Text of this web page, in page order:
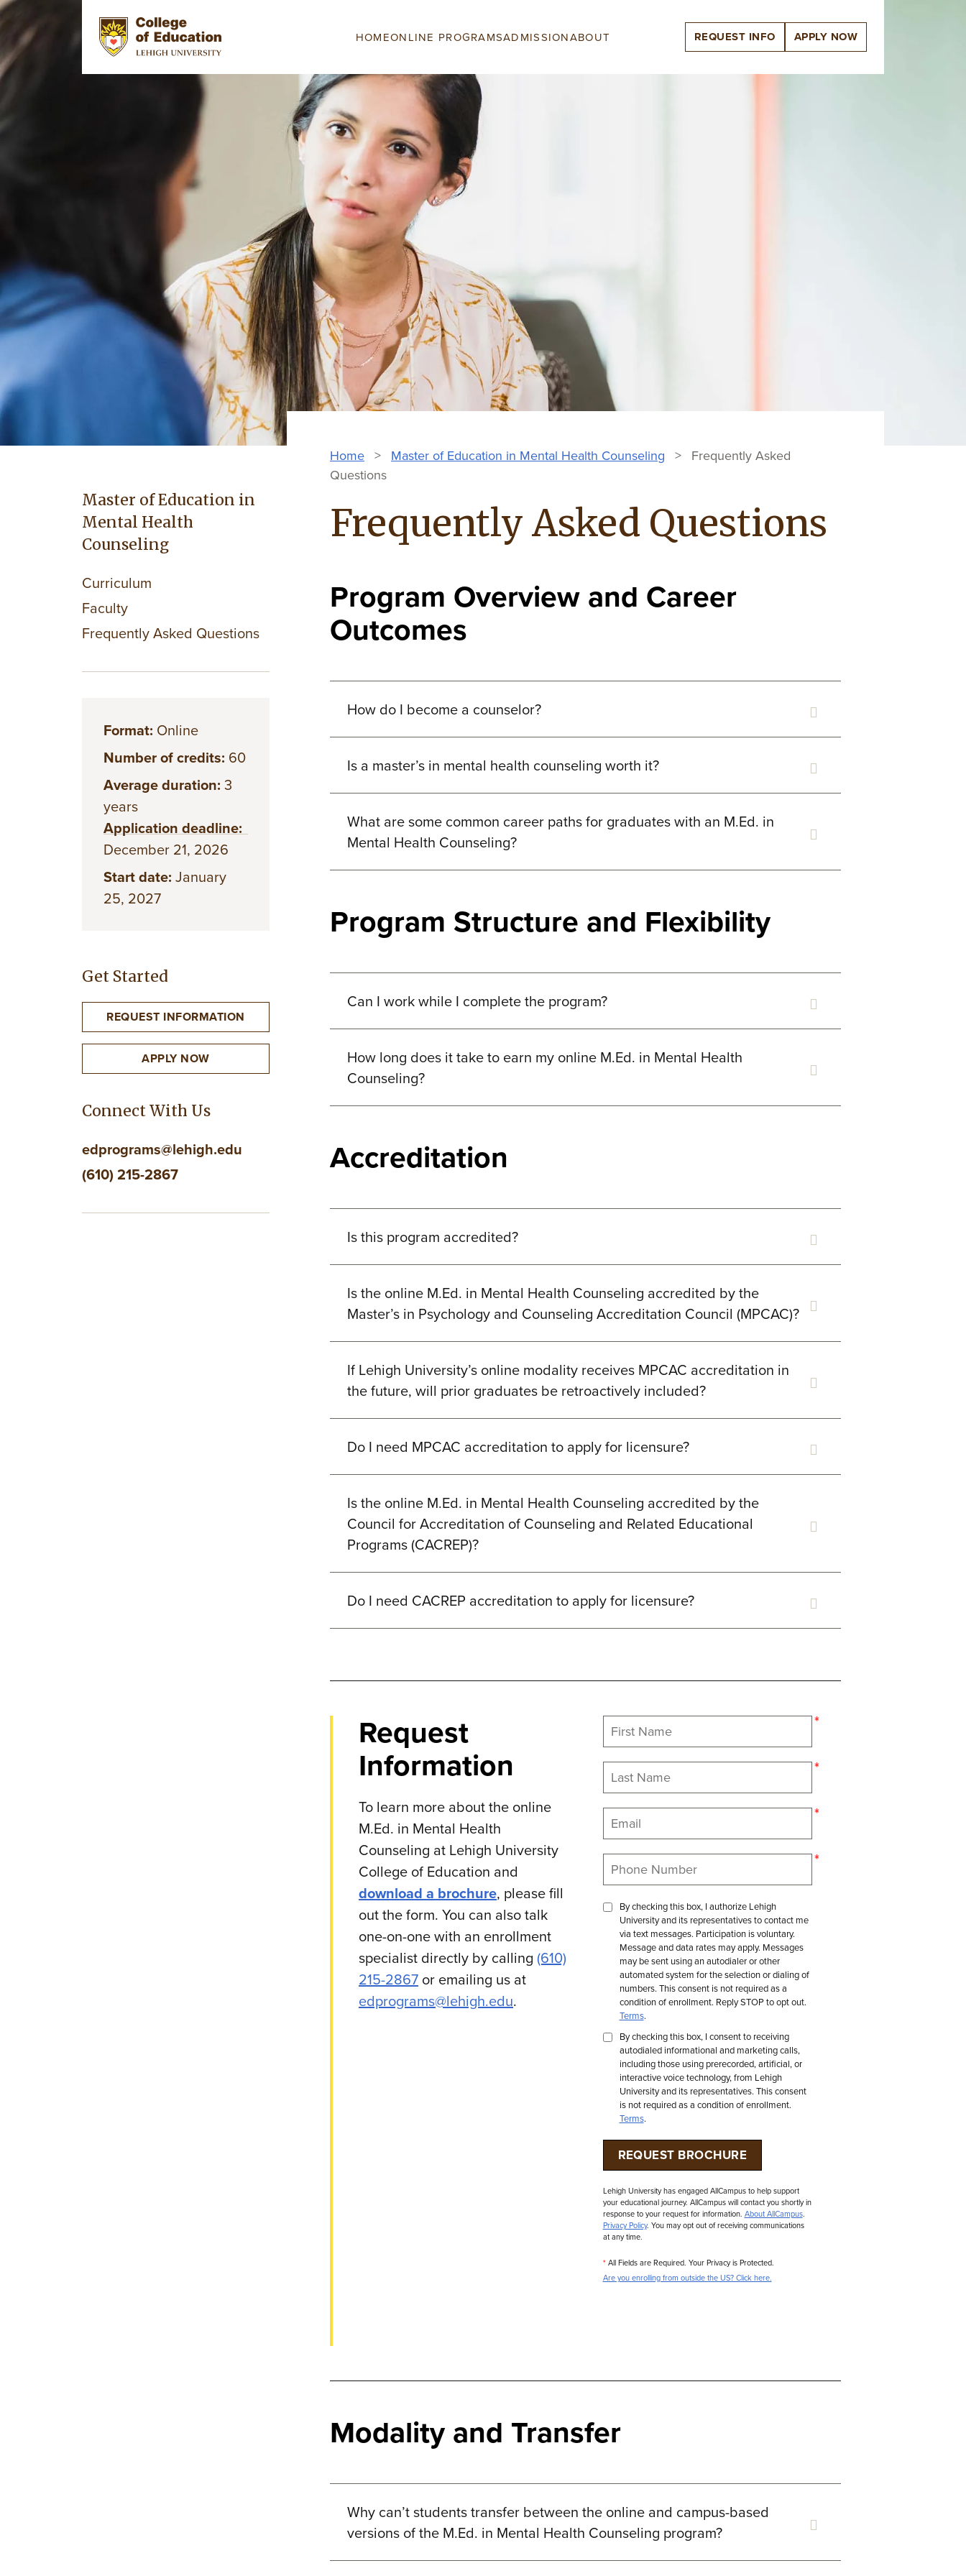
Skip to main content
HOMEONLINE PROGRAMSADMISSIONABOUT REQUEST INFO APPLY NOW
Home > Master of Education in Mental Health Counseling > Frequently Asked
Questions
Frequently Asked Questions
Program Overview and Career
Outcomes
How do I become a counselor?
Is a master’s in mental health counseling worth it?
What are some common career paths for graduates with an M.Ed. in
Mental Health Counseling?
Program Structure and Flexibility
Can I work while I complete the program?
How long does it take to earn my online M.Ed. in Mental Health
Counseling?
Accreditation
Is this program accredited?
Is the online M.Ed. in Mental Health Counseling accredited by the
Master’s in Psychology and Counseling Accreditation Council (MPCAC)?
If Lehigh University’s online modality receives MPCAC accreditation in
the future, will prior graduates be retroactively included?
Do I need MPCAC accreditation to apply for licensure?
Is the online M.Ed. in Mental Health Counseling accredited by the
Council for Accreditation of Counseling and Related Educational
Programs (CACREP)?
Do I need CACREP accreditation to apply for licensure?
Request
Information
To learn more about the online
M.Ed. in Mental Health
Counseling at Lehigh University
College of Education and
download a brochure, please fill
out the form. You can also talk
one-on-one with an enrollment
specialist directly by calling (610)
215-2867 or emailing us at
edprograms@lehigh.edu.
By checking this box, I authorize Lehigh
University and its representatives to contact me
via text messages. Participation is voluntary.
Message and data rates may apply. Messages
may be sent using an autodialer or other
automated system for the selection or dialing of
numbers. This consent is not required as a
condition of enrollment. Reply STOP to opt out.
Terms.
By checking this box, I consent to receiving
autodialed informational and marketing calls,
including those using prerecorded, artificial, or
interactive voice technology, from Lehigh
University and its representatives. This consent
is not required as a condition of enrollment.
Terms.
Lehigh University has engaged AllCampus to help support
your educational journey. AllCampus will contact you shortly in
response to your request for information. About AllCampus.
Privacy Policy. You may opt out of receiving communications
at any time.
*All Fields are Required. Your Privacy is Protected.
Are you enrolling from outside the US? Click here.
Modality and Transfer
Why can’t students transfer between the online and campus-based
versions of the M.Ed. in Mental Health Counseling program?
Master of Education in
Mental Health
Counseling
Curriculum
Faculty
Frequently Asked Questions
Format: Online
Number of credits: 60
Average duration: 3
years
Application deadline:
December 21, 2026
Start date: January
25, 2027
Get Started
REQUEST INFORMATION
APPLY NOW
Connect With Us
edprograms@lehigh.edu
(610) 215-2867